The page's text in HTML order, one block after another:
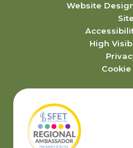
Website
High